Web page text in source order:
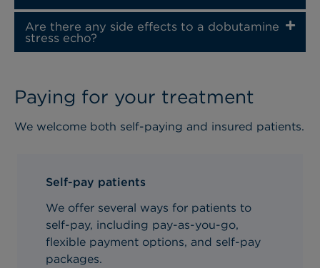
Are there any side effects to a dobutamine
stress echo?
Paying for your treatment
We welcome both self-paying and insured patients.
Self-pay patients
We offer several ways for patients to
self-pay, including pay-as-you-go,
flexible payment options, and self-pay
packages.